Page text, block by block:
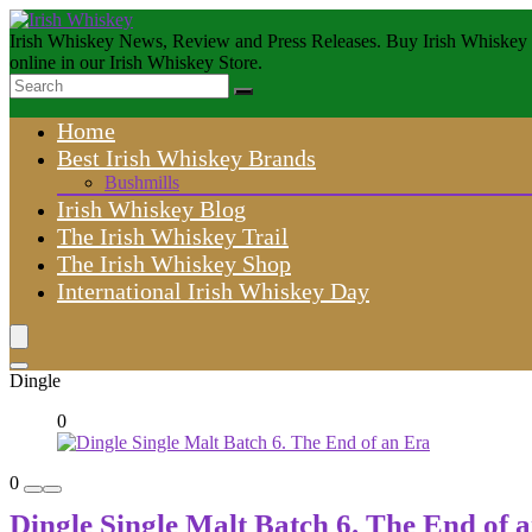
Irish Whiskey News, Review and Press Releases. Buy Irish Whiskey
online in our Irish Whiskey Store.
Home
Best Irish Whiskey Brands
Bushmills
Irish Whiskey Blog
The Irish Whiskey Trail
The Irish Whiskey Shop
International Irish Whiskey Day
Dingle
0
0
Dingle Single Malt Batch 6. The End of